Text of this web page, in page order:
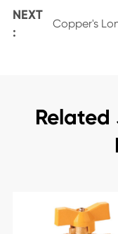
NEXT
:
Copper's
Related